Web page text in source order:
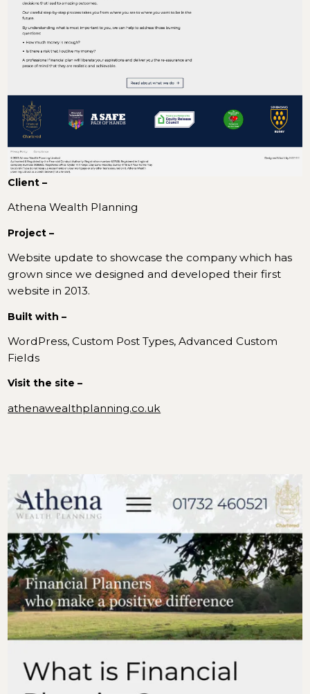
Client –
Athena Wealth Planning
Project –
Website update to showcase the company which has
grown since we designed and developed their first
website in 2013.
Built with –
WordPress, Custom Post Types, Advanced Custom
Fields
Visit the site –
athenawealthplanning.co.uk